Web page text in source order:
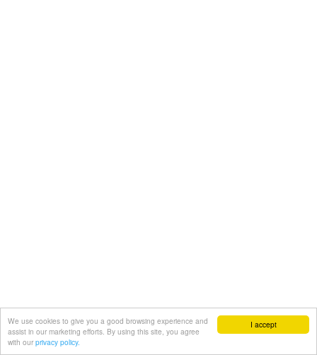
I accept
We use cookies to give you a good browsing experience and
assist in our marketing efforts. By using this site, you agree
with our privacy policy.